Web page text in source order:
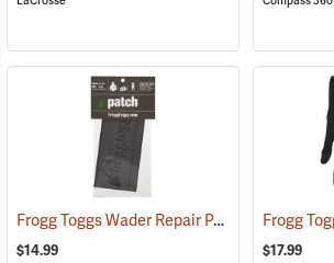
Frogg Toggs Wader Repair Patch (93134)
$14.99 $17.99